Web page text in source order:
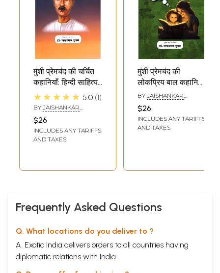
मुंशी प्रेमचंद की चर्चित
कहानियाँ: हिन्दी साहित्य
की कालजयी कहानियों
की परिधि में (कहानी,
सारांश एवं शब्दार्थ सहित):
Famous Stories of
Munshi
Stories of Hindi
Summary and
Meaning)
★★★★★ 5.0 1
BY JAISHANKAR
$26
INCLUDES ANY TARIFFS
AND TAXES
मुंशी प्रेमचंद की
लोकप्रिय बाल कहानियाँ:
Munshi
Premchand's
Popular Children's
Stories: In the
(Including Story,
BY JAISHANKAR
$26
INCLUDES ANY TARIFFS
AND TAXES
Frequently Asked Questions
Q. What locations do you deliver to ?
A. Exotic India delivers orders to all countries having
diplomatic relations with India.